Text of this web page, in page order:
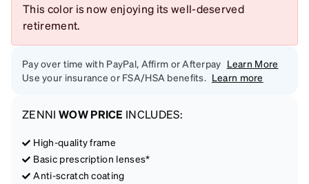
This color is now enjoying its well-deserved
retirement.
Pay over time with PayPal, Affirm or Afterpay Learn More
Use your insurance or FSA/HSA benefits. Learn more
ZENNI WOW PRICE INCLUDES:
High-quality frame
Basic prescription lenses*
Anti-scratch coating